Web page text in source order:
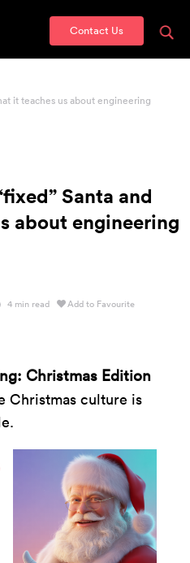
Contact Us
it teaches us about engineering
Santa and
about engineering
4 min read Add to Favourite
Christmas Edition
Christmas culture is